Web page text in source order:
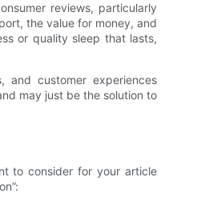
reviews, particularly
the value for money, and
or quality sleep that lasts,
and customer experiences
may just be the solution to
to consider for your article